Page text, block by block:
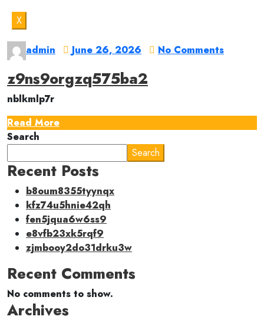
X
admin June 26, 2026 No Comments
z9ns9orgzq575ba2
nblkmlp7r
Read More
Search
Search
Recent Posts
b8oum8355tyynqx
kfz74u5hnie42qh
fen5jqua6w6ss9
e8vfb23xk5rqf9
zjmbooy2do31drku3w
Recent Comments
No comments to show.
Archives